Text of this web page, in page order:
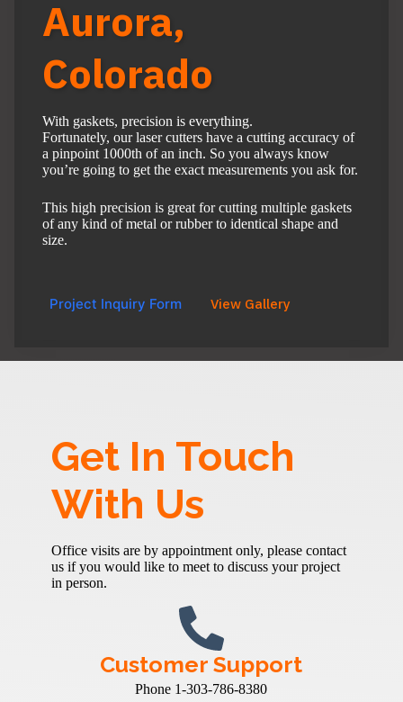
Aurora,
Colorado
With gaskets, precision is everything.
Fortunately, our laser cutters have a cutting accuracy of
a pinpoint 1000th of an inch. So you always know
you’re going to get the exact measurements you ask for.
This high precision is great for cutting multiple gaskets
of any kind of metal or rubber to identical shape and
size.
Project Inquiry Form View Gallery
Get In Touch
With Us
Office visits are by appointment only, please contact
us if you would like to meet to discuss your project
in person.
Customer Support
Phone 1-303-786-8380